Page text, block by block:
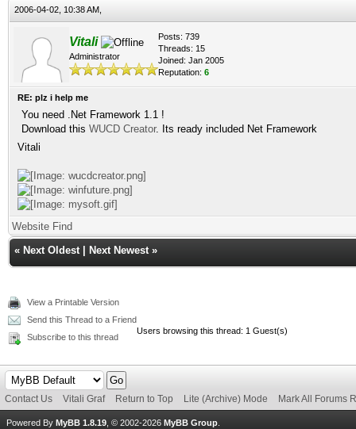
2006-04-02, 10:38 AM,
Vitali
Administrator
Posts: 739
Threads: 15
Joined: Jan 2005
Reputation: 6
RE: plz i help me
You need .Net Framework 1.1 !
Download this WUCD Creator. Its ready included Net Framework
Vitali
Website Find
« Next Oldest Next Newest »
View a Printable Version
Send this Thread to a Friend
Subscribe to this thread
Users browsing this thread: 1 Guest(s)
Contact Us Vitali Graf Return to Top Lite (Archive) Mode Mark All Forums
Powered By MyBB 1.8.19 , © 2002-2026 MyBB Group